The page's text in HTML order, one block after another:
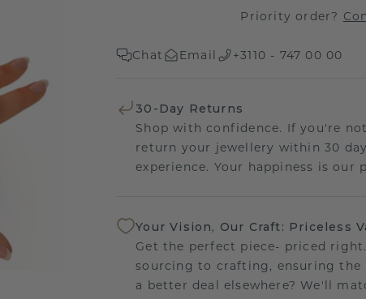
Priority order?
Chat Email +3110 - 747 00 00
30-Day Returns
Shop with confidence. If you're
return your jewellery within 30
experience. Your happiness is our
Your Vision, Our Craft: Priceless
Get the perfect piece- priced
sourcing to crafting, ensuring the
a better deal elsewhere? We'll